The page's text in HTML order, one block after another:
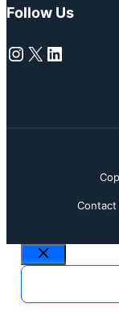
Follow Us
Instagram
X LinkedIn
Contact
Close